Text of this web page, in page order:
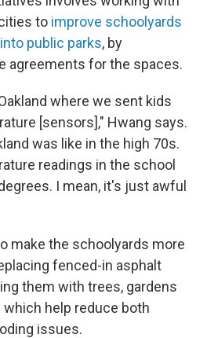
to improve schoolyards
public parks, by
agreements for the spaces.
where we sent kids
[sensors]," Hwang says.
was like in the high 70s.
readings in the school
I mean, it's just awful
make the schoolyards more
fenced-in asphalt
them with trees, gardens
help reduce both
issues.